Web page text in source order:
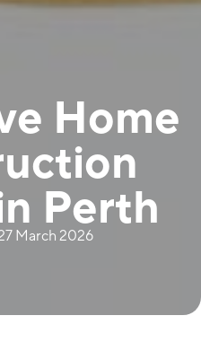
Home
Perth
March 2026